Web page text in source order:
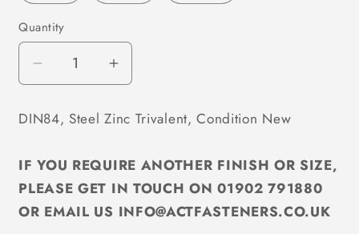
Quantity
Decrease
quantity
for
M8
Cheese
Machine
Screw
Increase
quantity
for
M8
Cheese
Machine
Screw
DIN84, Steel Zinc Trivalent, Condition New
IF YOU REQUIRE ANOTHER FINISH OR SIZE,
PLEASE GET IN TOUCH ON 01902 791880
OR EMAIL US INFO@ACTFASTENERS.CO.UK